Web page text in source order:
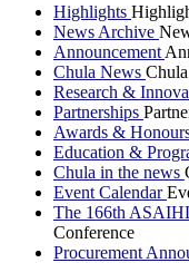
Highlights
News Archive
Announcement
Chula News
Research &
Partnerships
Awards &
Education &
Chula in the news
Event Calendar
The 166th
Conference
Procurement